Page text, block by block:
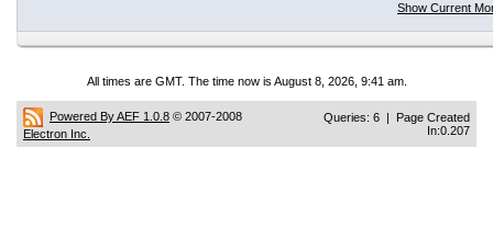
Show Current
All times are GMT. The time now is August 8, 2026, 9:41 am.
Powered By AEF 1.0.8 © 2007-2008
Electron Inc.
Queries: 6 | Page Created
In:0.207